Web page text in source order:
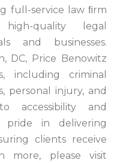
full-service law ﬁrm
quality legal
and businesses.
DC, Price Benowitz
including criminal
personal injury, and
accessibility and
pride in delivering
clients receive
more, please visit